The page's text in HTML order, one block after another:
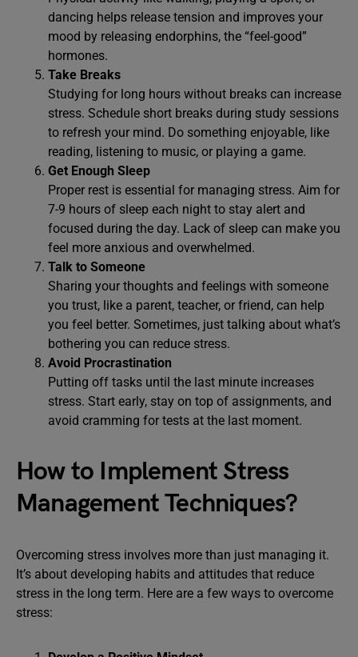
dancing helps release tension and improves your
mood by releasing endorphins, the “feel-good”
hormones.
Take Breaks
Studying for long hours without breaks can increase
stress. Schedule short breaks during study sessions
to refresh your mind. Do something enjoyable, like
reading, listening to music, or playing a game.
Get Enough Sleep
Proper rest is essential for managing stress. Aim for
7-9 hours of sleep each night to stay alert and
focused during the day. Lack of sleep can make you
feel more anxious and overwhelmed.
Talk to Someone
Sharing your thoughts and feelings with someone
you trust, like a parent, teacher, or friend, can help
you feel better. Sometimes, just talking about what’s
bothering you can reduce stress.
Avoid Procrastination
Putting off tasks until the last minute increases
stress. Start early, stay on top of assignments, and
avoid cramming for tests at the last moment.
How to Implement Stress
Management Techniques?
Overcoming stress involves more than just managing it.
It’s about developing habits and attitudes that reduce
stress in the long term. Here are a few ways to overcome
stress: